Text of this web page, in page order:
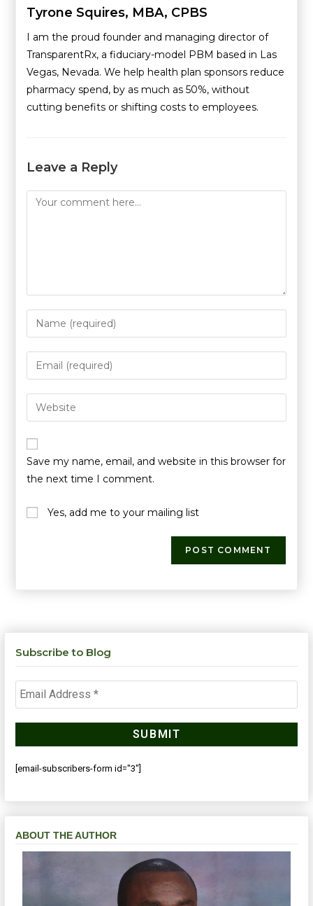
Tyrone Squires, MBA, CPBS
I am the proud founder and managing director of
TransparentRx, a fiduciary-model PBM based in Las
Vegas, Nevada. We help health plan sponsors reduce
pharmacy spend, by as much as 50%, without
cutting benefits or shifting costs to employees.
Leave a Reply
Save my name, email, and website in this browser for
the next time I comment.
Yes, add me to your mailing list
Subscribe to Blog
[email-subscribers-form id="3"]
ABOUT THE AUTHOR